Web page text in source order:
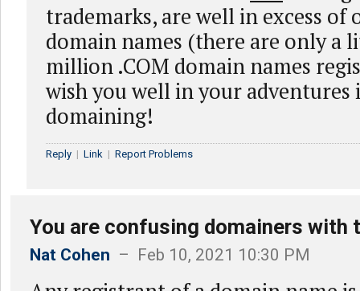
trademarks, are well in excess of
domain names (there are only a
million .COM domain names
wish you well in your adventures
domaining!
Reply | Link | Report Problems
You are confusing domainers with
Nat Cohen – Feb 10, 2021 10:30 PM